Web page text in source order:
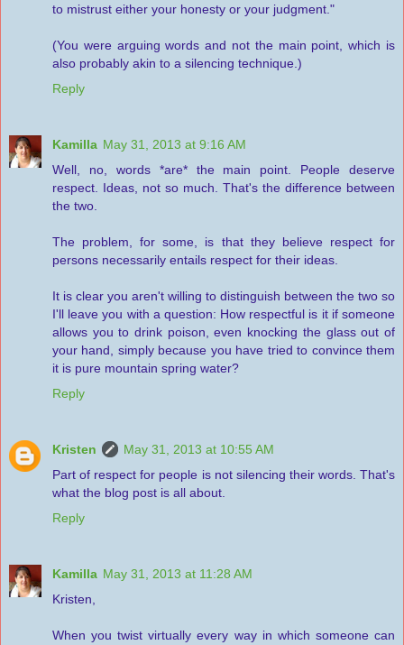
to mistrust either your honesty or your judgment."
(You were arguing words and not the main point, which is
also probably akin to a silencing technique.)
Reply
Kamilla May 31, 2013 at 9:16 AM
Well, no, words *are* the main point. People deserve
respect. Ideas, not so much. That's the difference between
the two.
The problem, for some, is that they believe respect for
persons necessarily entails respect for their ideas.
It is clear you aren't willing to distinguish between the two so
I'll leave you with a question: How respectful is it if someone
allows you to drink poison, even knocking the glass out of
your hand, simply because you have tried to convince them
it is pure mountain spring water?
Reply
Kristen
May 31, 2013 at 10:55 AM
Part of respect for people is not silencing their words. That's
what the blog post is all about.
Reply
Kamilla May 31, 2013 at 11:28 AM
Kristen,
When you twist virtually every way in which someone can